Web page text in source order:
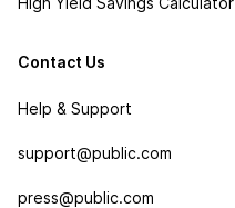
Contact Us
Help & Support
support@public.com
press@public.com